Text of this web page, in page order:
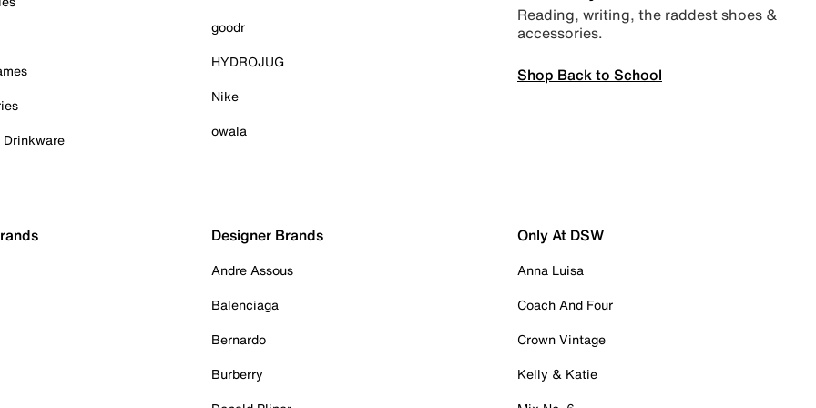
goodr
HYDROJUG
Nike
owala
Reading, writing, the raddest shoes &
accessories.
Shop Back to School
Designer Brands
Andre Assous
Balenciaga
Bernardo
Burberry
Only At DSW
Anna Luisa
Coach And Four
Crown Vintage
Kelly & Katie